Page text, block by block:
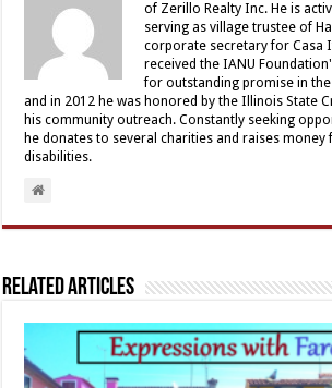
of Zerillo Realty Inc. He is
serving as village trustee of
corporate secretary for Casa
received the IANU
for outstanding promise in
and in 2012 he was honored by the Illinois State
his community outreach. Constantly seeking
he donates to several charities and raises money
disabilities.
Related Articles